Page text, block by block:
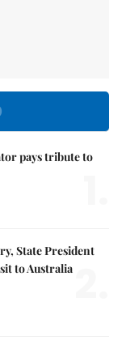
pays tribute to
State President
to Australia